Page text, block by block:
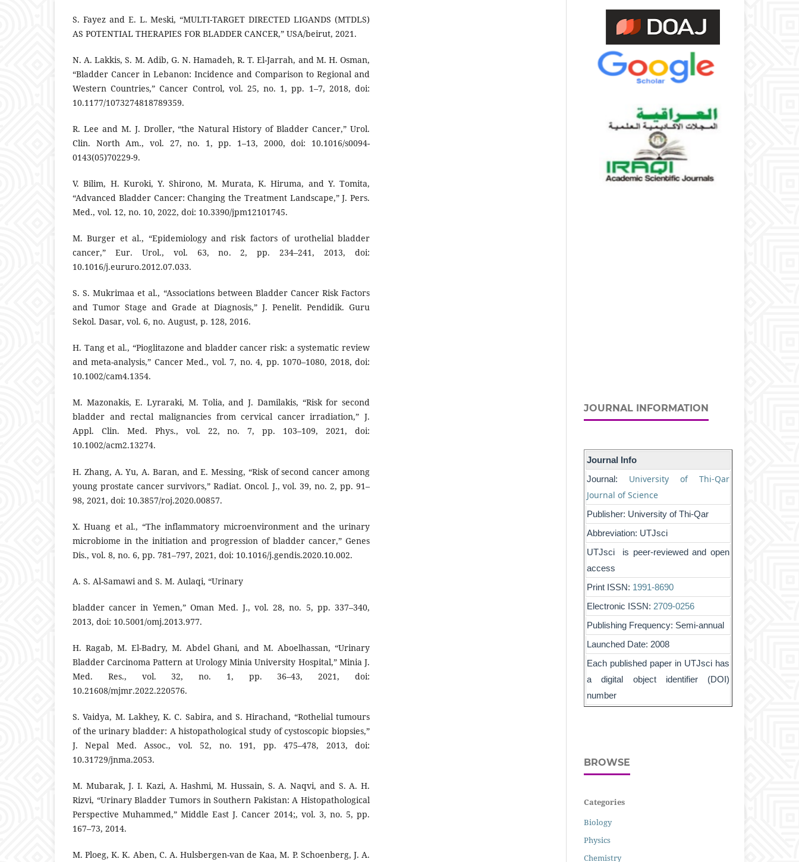
S. Fayez and E. L. Meski, “MULTI-TARGET DIRECTED LIGANDS (MTDLS)
AS POTENTIAL THERAPIES FOR BLADDER CANCER,” USA/beirut, 2021.
N. A. Lakkis, S. M. Adib, G. N. Hamadeh, R. T. El-Jarrah, and M. H. Osman,
“Bladder Cancer in Lebanon: Incidence and Comparison to Regional and
Western Countries,” Cancer Control, vol. 25, no. 1, pp. 1–7, 2018, doi:
10.1177/1073274818789359.
R. Lee and M. J. Droller, “the Natural History of Bladder Cancer,” Urol.
Clin. North Am., vol. 27, no. 1, pp. 1–13, 2000, doi: 10.1016/s0094-
0143(05)70229-9.
V. Bilim, H. Kuroki, Y. Shirono, M. Murata, K. Hiruma, and Y. Tomita,
“Advanced Bladder Cancer: Changing the Treatment Landscape,” J. Pers.
Med., vol. 12, no. 10, 2022, doi: 10.3390/jpm12101745.
M. Burger et al., “Epidemiology and risk factors of urothelial bladder
cancer,” Eur. Urol., vol. 63, no. 2, pp. 234–241, 2013, doi:
10.1016/j.eururo.2012.07.033.
S. S. Mukrimaa et al., “Associations between Bladder Cancer Risk Factors
and Tumor Stage and Grade at Diagnosis,” J. Penelit. Pendidik. Guru
Sekol. Dasar, vol. 6, no. August, p. 128, 2016.
H. Tang et al., “Pioglitazone and bladder cancer risk: a systematic review
and meta-analysis,” Cancer Med., vol. 7, no. 4, pp. 1070–1080, 2018, doi:
10.1002/cam4.1354.
M. Mazonakis, E. Lyraraki, M. Tolia, and J. Damilakis, “Risk for second
bladder and rectal malignancies from cervical cancer irradiation,” J.
Appl. Clin. Med. Phys., vol. 22, no. 7, pp. 103–109, 2021, doi:
10.1002/acm2.13274.
H. Zhang, A. Yu, A. Baran, and E. Messing, “Risk of second cancer among
young prostate cancer survivors,” Radiat. Oncol. J., vol. 39, no. 2, pp. 91–
98, 2021, doi: 10.3857/roj.2020.00857.
X. Huang et al., “The inflammatory microenvironment and the urinary
microbiome in the initiation and progression of bladder cancer,” Genes
Dis., vol. 8, no. 6, pp. 781–797, 2021, doi: 10.1016/j.gendis.2020.10.002.
A. S. Al-Samawi and S. M. Aulaqi, “Urinary
bladder cancer in Yemen,” Oman Med. J., vol. 28, no. 5, pp. 337–340,
2013, doi: 10.5001/omj.2013.977.
H. Ragab, M. El-Badry, M. Abdel Ghani, and M. Aboelhassan, “Urinary
Bladder Carcinoma Pattern at Urology Minia University Hospital,” Minia J.
Med. Res., vol. 32, no. 1, pp. 36–43, 2021, doi:
10.21608/mjmr.2022.220576.
S. Vaidya, M. Lakhey, K. C. Sabira, and S. Hirachand, “Rothelial tumours
of the urinary bladder: A histopathological study of cystoscopic biopsies,”
J. Nepal Med. Assoc., vol. 52, no. 191, pp. 475–478, 2013, doi:
10.31729/jnma.2053.
M. Mubarak, J. I. Kazi, A. Hashmi, M. Hussain, S. A. Naqvi, and S. A. H.
Rizvi, “Urinary Bladder Tumors in Southern Pakistan: A Histopathological
Perspective Muhammed,” Middle East J. Cancer 2014;, vol. 3, no. 5, pp.
167–73, 2014.
M. Ploeg, K. K. Aben, C. A. Hulsbergen-van de Kaa, M. P. Schoenberg, J. A.
JOURNAL INFORMATION
Journal Info
Journal:
University of Thi-Qar
Journal of Science
Publisher: University of Thi-Qar
Abbreviation: UTJsci
UTJsci is peer-reviewed and open
access
Print ISSN: 1991-8690
Electronic ISSN: 2709-0256
Publishing Frequency: Semi-annual
Launched Date: 2008
Each published paper in UTJsci has
a digital object identifier (DOI)
number
BROWSE
Categories
Biology
Physics
Chemistry